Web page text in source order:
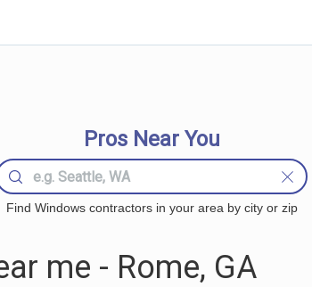
Pros Near You
Find Windows contractors in your area by city or zip
me - Rome, GA